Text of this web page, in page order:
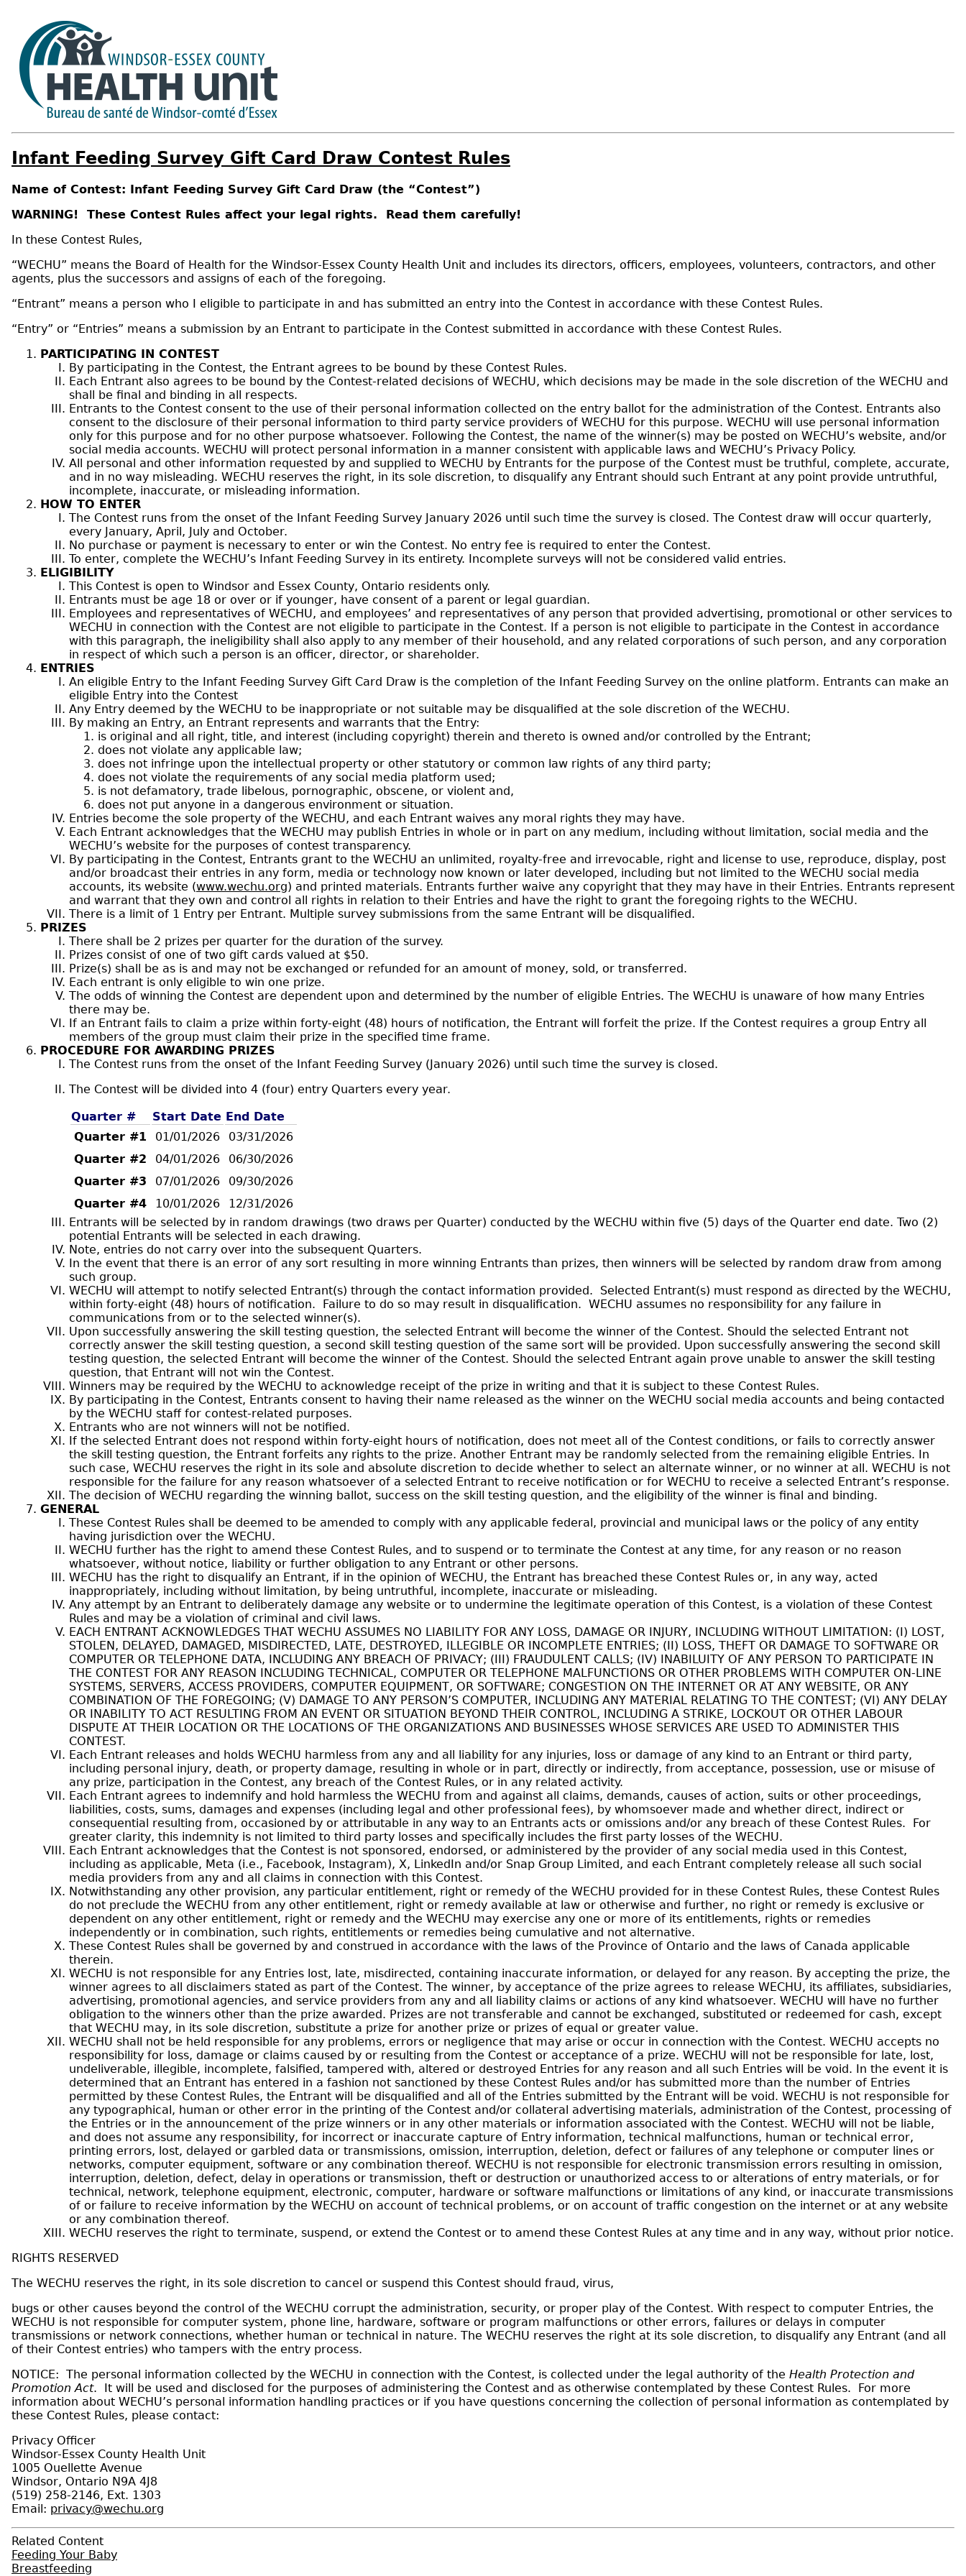
Infant Feeding Survey Gift Card Draw Contest Rules
Name of Contest: Infant Feeding Survey Gift Card Draw (the “Contest”)
WARNING! These Contest Rules affect your legal rights. Read them carefully!
In these Contest Rules,
“WECHU” means the Board of Health for the Windsor-Essex County Health Unit and includes its directors, officers, employees, volunteers, contractors, and other
agents, plus the successors and assigns of each of the foregoing.
“Entrant” means a person who I eligible to participate in and has submitted an entry into the Contest in accordance with these Contest Rules.
“Entry” or “Entries” means a submission by an Entrant to participate in the Contest submitted in accordance with these Contest Rules.
PARTICIPATING IN CONTEST
By participating in the Contest, the Entrant agrees to be bound by these Contest Rules.
Each Entrant also agrees to be bound by the Contest-related decisions of WECHU, which decisions may be made in the sole discretion of the WECHU and
shall be final and binding in all respects.
Entrants to the Contest consent to the use of their personal information collected on the entry ballot for the administration of the Contest. Entrants also
consent to the disclosure of their personal information to third party service providers of WECHU for this purpose. WECHU will use personal information
only for this purpose and for no other purpose whatsoever. Following the Contest, the name of the winner(s) may be posted on WECHU’s website, and/or
social media accounts. WECHU will protect personal information in a manner consistent with applicable laws and WECHU’s Privacy Policy.
All personal and other information requested by and supplied to WECHU by Entrants for the purpose of the Contest must be truthful, complete, accurate,
and in no way misleading. WECHU reserves the right, in its sole discretion, to disqualify any Entrant should such Entrant at any point provide untruthful,
incomplete, inaccurate, or misleading information.
HOW TO ENTER
The Contest runs from the onset of the Infant Feeding Survey January 2026 until such time the survey is closed. The Contest draw will occur quarterly,
every January, April, July and October.
No purchase or payment is necessary to enter or win the Contest. No entry fee is required to enter the Contest.
To enter, complete the WECHU’s Infant Feeding Survey in its entirety. Incomplete surveys will not be considered valid entries.
ELIGIBILITY
This Contest is open to Windsor and Essex County, Ontario residents only.
Entrants must be age 18 or over or if younger, have consent of a parent or legal guardian.
Employees and representatives of WECHU, and employees’ and representatives of any person that provided advertising, promotional or other services to
WECHU in connection with the Contest are not eligible to participate in the Contest. If a person is not eligible to participate in the Contest in accordance
with this paragraph, the ineligibility shall also apply to any member of their household, and any related corporations of such person, and any corporation
in respect of which such a person is an officer, director, or shareholder.
ENTRIES
An eligible Entry to the Infant Feeding Survey Gift Card Draw is the completion of the Infant Feeding Survey on the online platform. Entrants can make an
eligible Entry into the Contest
Any Entry deemed by the WECHU to be inappropriate or not suitable may be disqualified at the sole discretion of the WECHU.
By making an Entry, an Entrant represents and warrants that the Entry:
is original and all right, title, and interest (including copyright) therein and thereto is owned and/or controlled by the Entrant;
does not violate any applicable law;
does not infringe upon the intellectual property or other statutory or common law rights of any third party;
does not violate the requirements of any social media platform used;
is not defamatory, trade libelous, pornographic, obscene, or violent and,
does not put anyone in a dangerous environment or situation.
Entries become the sole property of the WECHU, and each Entrant waives any moral rights they may have.
Each Entrant acknowledges that the WECHU may publish Entries in whole or in part on any medium, including without limitation, social media and the
WECHU’s website for the purposes of contest transparency.
By participating in the Contest, Entrants grant to the WECHU an unlimited, royalty-free and irrevocable, right and license to use, reproduce, display, post
and/or broadcast their entries in any form, media or technology now known or later developed, including but not limited to the WECHU social media
accounts, its website (www.wechu.org) and printed materials. Entrants further waive any copyright that they may have in their Entries. Entrants represent
and warrant that they own and control all rights in relation to their Entries and have the right to grant the foregoing rights to the WECHU.
There is a limit of 1 Entry per Entrant. Multiple survey submissions from the same Entrant will be disqualified.
PRIZES
There shall be 2 prizes per quarter for the duration of the survey.
Prizes consist of one of two gift cards valued at $50.
Prize(s) shall be as is and may not be exchanged or refunded for an amount of money, sold, or transferred.
Each entrant is only eligible to win one prize.
The odds of winning the Contest are dependent upon and determined by the number of eligible Entries. The WECHU is unaware of how many Entries
there may be.
If an Entrant fails to claim a prize within forty-eight (48) hours of notification, the Entrant will forfeit the prize. If the Contest requires a group Entry all
members of the group must claim their prize in the specified time frame.
PROCEDURE FOR AWARDING PRIZES
The Contest runs from the onset of the Infant Feeding Survey (January 2026) until such time the survey is closed.
The Contest will be divided into 4 (four) entry Quarters every year.
Quarter #
Start Date End Date
Quarter #1
01/01/2026
03/31/2026
Quarter #2
04/01/2026
06/30/2026
Quarter #3
07/01/2026
09/30/2026
Quarter #4
10/01/2026
12/31/2026
Entrants will be selected by in random drawings (two draws per Quarter) conducted by the WECHU within five (5) days of the Quarter end date. Two (2)
potential Entrants will be selected in each drawing.
Note, entries do not carry over into the subsequent Quarters.
In the event that there is an error of any sort resulting in more winning Entrants than prizes, then winners will be selected by random draw from among
such group.
WECHU will attempt to notify selected Entrant(s) through the contact information provided. Selected Entrant(s) must respond as directed by the WECHU,
within forty-eight (48) hours of notification. Failure to do so may result in disqualification. WECHU assumes no responsibility for any failure in
communications from or to the selected winner(s).
Upon successfully answering the skill testing question, the selected Entrant will become the winner of the Contest. Should the selected Entrant not
correctly answer the skill testing question, a second skill testing question of the same sort will be provided. Upon successfully answering the second skill
testing question, the selected Entrant will become the winner of the Contest. Should the selected Entrant again prove unable to answer the skill testing
question, that Entrant will not win the Contest.
Winners may be required by the WECHU to acknowledge receipt of the prize in writing and that it is subject to these Contest Rules.
By participating in the Contest, Entrants consent to having their name released as the winner on the WECHU social media accounts and being contacted
by the WECHU staff for contest-related purposes.
Entrants who are not winners will not be notified.
If the selected Entrant does not respond within forty-eight hours of notification, does not meet all of the Contest conditions, or fails to correctly answer
the skill testing question, the Entrant forfeits any rights to the prize. Another Entrant may be randomly selected from the remaining eligible Entries. In
such case, WECHU reserves the right in its sole and absolute discretion to decide whether to select an alternate winner, or no winner at all. WECHU is not
responsible for the failure for any reason whatsoever of a selected Entrant to receive notification or for WECHU to receive a selected Entrant’s response.
The decision of WECHU regarding the winning ballot, success on the skill testing question, and the eligibility of the winner is final and binding.
GENERAL
These Contest Rules shall be deemed to be amended to comply with any applicable federal, provincial and municipal laws or the policy of any entity
having jurisdiction over the WECHU.
WECHU further has the right to amend these Contest Rules, and to suspend or to terminate the Contest at any time, for any reason or no reason
whatsoever, without notice, liability or further obligation to any Entrant or other persons.
WECHU has the right to disqualify an Entrant, if in the opinion of WECHU, the Entrant has breached these Contest Rules or, in any way, acted
inappropriately, including without limitation, by being untruthful, incomplete, inaccurate or misleading.
Any attempt by an Entrant to deliberately damage any website or to undermine the legitimate operation of this Contest, is a violation of these Contest
Rules and may be a violation of criminal and civil laws.
EACH ENTRANT ACKNOWLEDGES THAT WECHU ASSUMES NO LIABILITY FOR ANY LOSS, DAMAGE OR INJURY, INCLUDING WITHOUT LIMITATION: (I) LOST,
STOLEN, DELAYED, DAMAGED, MISDIRECTED, LATE, DESTROYED, ILLEGIBLE OR INCOMPLETE ENTRIES; (II) LOSS, THEFT OR DAMAGE TO SOFTWARE OR
COMPUTER OR TELEPHONE DATA, INCLUDING ANY BREACH OF PRIVACY; (III) FRAUDULENT CALLS; (IV) INABILUITY OF ANY PERSON TO PARTICIPATE IN
THE CONTEST FOR ANY REASON INCLUDING TECHNICAL, COMPUTER OR TELEPHONE MALFUNCTIONS OR OTHER PROBLEMS WITH COMPUTER ON-LINE
SYSTEMS, SERVERS, ACCESS PROVIDERS, COMPUTER EQUIPMENT, OR SOFTWARE; CONGESTION ON THE INTERNET OR AT ANY WEBSITE, OR ANY
COMBINATION OF THE FOREGOING; (V) DAMAGE TO ANY PERSON’S COMPUTER, INCLUDING ANY MATERIAL RELATING TO THE CONTEST; (VI) ANY DELAY
OR INABILITY TO ACT RESULTING FROM AN EVENT OR SITUATION BEYOND THEIR CONTROL, INCLUDING A STRIKE, LOCKOUT OR OTHER LABOUR
DISPUTE AT THEIR LOCATION OR THE LOCATIONS OF THE ORGANIZATIONS AND BUSINESSES WHOSE SERVICES ARE USED TO ADMINISTER THIS
CONTEST.
Each Entrant releases and holds WECHU harmless from any and all liability for any injuries, loss or damage of any kind to an Entrant or third party,
including personal injury, death, or property damage, resulting in whole or in part, directly or indirectly, from acceptance, possession, use or misuse of
any prize, participation in the Contest, any breach of the Contest Rules, or in any related activity.
Each Entrant agrees to indemnify and hold harmless the WECHU from and against all claims, demands, causes of action, suits or other proceedings,
liabilities, costs, sums, damages and expenses (including legal and other professional fees), by whomsoever made and whether direct, indirect or
consequential resulting from, occasioned by or attributable in any way to an Entrants acts or omissions and/or any breach of these Contest Rules. For
greater clarity, this indemnity is not limited to third party losses and specifically includes the first party losses of the WECHU.
Each Entrant acknowledges that the Contest is not sponsored, endorsed, or administered by the provider of any social media used in this Contest,
including as applicable, Meta (i.e., Facebook, Instagram), X, LinkedIn and/or Snap Group Limited, and each Entrant completely release all such social
media providers from any and all claims in connection with this Contest.
Notwithstanding any other provision, any particular entitlement, right or remedy of the WECHU provided for in these Contest Rules, these Contest Rules
do not preclude the WECHU from any other entitlement, right or remedy available at law or otherwise and further, no right or remedy is exclusive or
dependent on any other entitlement, right or remedy and the WECHU may exercise any one or more of its entitlements, rights or remedies
independently or in combination, such rights, entitlements or remedies being cumulative and not alternative.
These Contest Rules shall be governed by and construed in accordance with the laws of the Province of Ontario and the laws of Canada applicable
therein.
WECHU is not responsible for any Entries lost, late, misdirected, containing inaccurate information, or delayed for any reason. By accepting the prize, the
winner agrees to all disclaimers stated as part of the Contest. The winner, by acceptance of the prize agrees to release WECHU, its affiliates, subsidiaries,
advertising, promotional agencies, and service providers from any and all liability claims or actions of any kind whatsoever. WECHU will have no further
obligation to the winners other than the prize awarded. Prizes are not transferable and cannot be exchanged, substituted or redeemed for cash, except
that WECHU may, in its sole discretion, substitute a prize for another prize or prizes of equal or greater value.
WECHU shall not be held responsible for any problems, errors or negligence that may arise or occur in connection with the Contest. WECHU accepts no
responsibility for loss, damage or claims caused by or resulting from the Contest or acceptance of a prize. WECHU will not be responsible for late, lost,
undeliverable, illegible, incomplete, falsified, tampered with, altered or destroyed Entries for any reason and all such Entries will be void. In the event it is
determined that an Entrant has entered in a fashion not sanctioned by these Contest Rules and/or has submitted more than the number of Entries
permitted by these Contest Rules, the Entrant will be disqualified and all of the Entries submitted by the Entrant will be void. WECHU is not responsible for
any typographical, human or other error in the printing of the Contest and/or collateral advertising materials, administration of the Contest, processing of
the Entries or in the announcement of the prize winners or in any other materials or information associated with the Contest. WECHU will not be liable,
and does not assume any responsibility, for incorrect or inaccurate capture of Entry information, technical malfunctions, human or technical error,
printing errors, lost, delayed or garbled data or transmissions, omission, interruption, deletion, defect or failures of any telephone or computer lines or
networks, computer equipment, software or any combination thereof. WECHU is not responsible for electronic transmission errors resulting in omission,
interruption, deletion, defect, delay in operations or transmission, theft or destruction or unauthorized access to or alterations of entry materials, or for
technical, network, telephone equipment, electronic, computer, hardware or software malfunctions or limitations of any kind, or inaccurate transmissions
of or failure to receive information by the WECHU on account of technical problems, or on account of traffic congestion on the internet or at any website
or any combination thereof.
WECHU reserves the right to terminate, suspend, or extend the Contest or to amend these Contest Rules at any time and in any way, without prior notice.
RIGHTS RESERVED
The WECHU reserves the right, in its sole discretion to cancel or suspend this Contest should fraud, virus,
bugs or other causes beyond the control of the WECHU corrupt the administration, security, or proper play of the Contest. With respect to computer Entries, the
WECHU is not responsible for computer system, phone line, hardware, software or program malfunctions or other errors, failures or delays in computer
transmissions or network connections, whether human or technical in nature. The WECHU reserves the right at its sole discretion, to disqualify any Entrant (and all
of their Contest entries) who tampers with the entry process.
NOTICE: The personal information collected by the WECHU in connection with the Contest, is collected under the legal authority of the Health Protection and
Promotion Act. It will be used and disclosed for the purposes of administering the Contest and as otherwise contemplated by these Contest Rules. For more
information about WECHU’s personal information handling practices or if you have questions concerning the collection of personal information as contemplated by
these Contest Rules, please contact:
Privacy Officer
Windsor-Essex County Health Unit
1005 Ouellette Avenue
Windsor, Ontario N9A 4J8
(519) 258-2146, Ext. 1303
Email: privacy@wechu.org
Related Content
Feeding Your Baby
Breastfeeding